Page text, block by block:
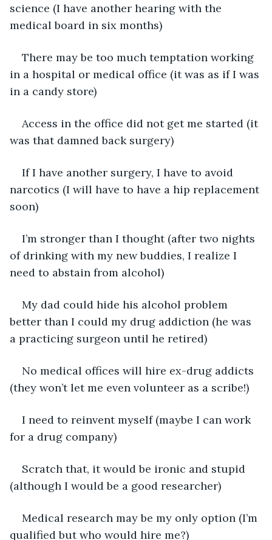
science (I have another hearing with the
medical board in six months)
There may be too much temptation working
in a hospital or medical office (it was as if I was
in a candy store)
Access in the office did not get me started (it
was that damned back surgery)
If I have another surgery, I have to avoid
narcotics (I will have to have a hip replacement
soon)
I’m stronger than I thought (after two nights
of drinking with my new buddies, I realize I
need to abstain from alcohol)
My dad could hide his alcohol problem
better than I could my drug addiction (he was
a practicing surgeon until he retired)
No medical offices will hire ex-drug addicts
(they won’t let me even volunteer as a scribe!)
I need to reinvent myself (maybe I can work
for a drug company)
Scratch that, it would be ironic and stupid
(although I would be a good researcher)
Medical research may be my only option (I’m
qualified but who would hire me?)